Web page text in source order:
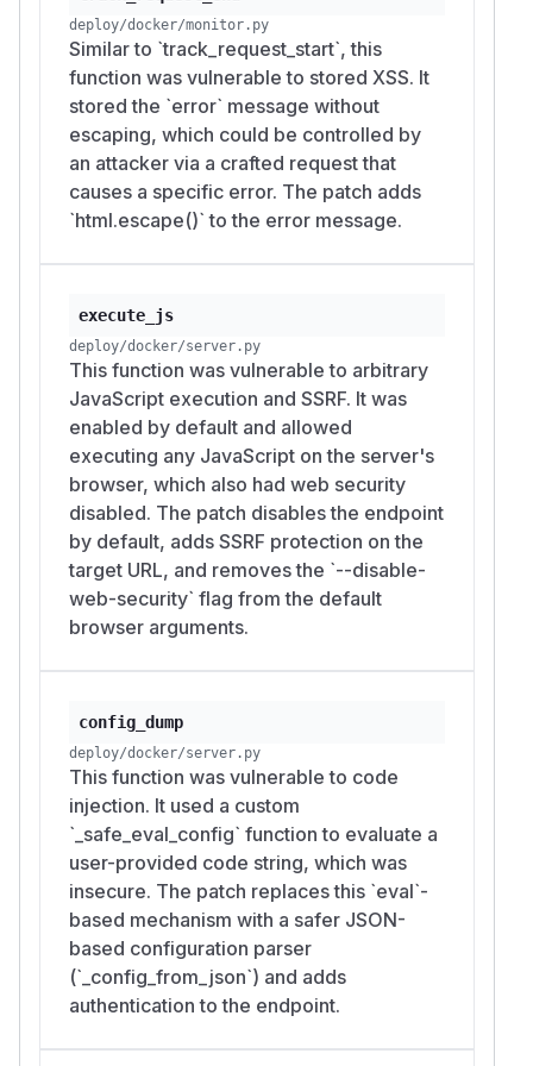
deploy/docker/monitor.py
Similar to `track_request_start`, this
function was vulnerable to stored XSS. It
stored the `error` message without
escaping, which could be controlled by
an attacker via a crafted request that
causes a specific error. The patch adds
`html.escape()` to the error message.
execute_js
deploy/docker/server.py
This function was vulnerable to arbitrary
JavaScript execution and SSRF. It was
enabled by default and allowed
executing any JavaScript on the server's
browser, which also had web security
disabled. The patch disables the endpoint
by default, adds SSRF protection on the
target URL, and removes the `--disable-
web-security` flag from the default
browser arguments.
config_dump
deploy/docker/server.py
This function was vulnerable to code
injection. It used a custom
`_safe_eval_config` function to evaluate a
user-provided code string, which was
insecure. The patch replaces this `eval`-
based mechanism with a safer JSON-
based configuration parser
(`_config_from_json`) and adds
authentication to the endpoint.